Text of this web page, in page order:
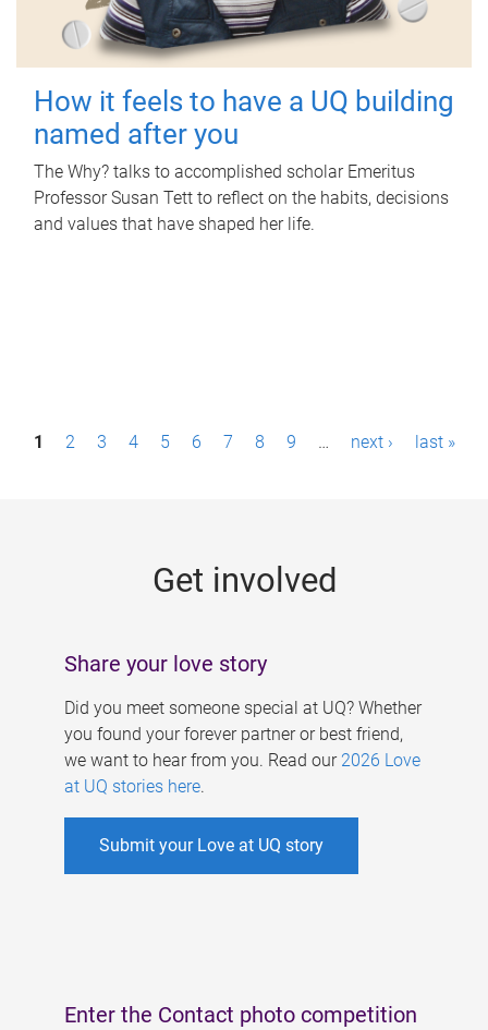
How it feels to have a UQ building
named after you
The Why? talks to accomplished scholar Emeritus
Professor Susan Tett to reflect on the habits, decisions
and values that have shaped her life.
P1 2 3 4 5 6 7 8 9 … next › last »
Get involved
Share your love story
Did you meet someone special at UQ? Whether
you found your forever partner or best friend,
we want to hear from you. Read our 2026 Love
at UQ stories here.
Submit your Love at UQ story
Enter the Contact photo competition